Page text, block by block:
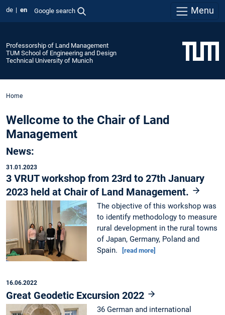
de en Google search Menu
Professorship of Land Management
TUM School of Engineering and Design
Technical University of Munich
Home
Wellcome to the Chair of Land
Management
News:
31.01.2023
3 VRUT workshop from 23rd to 27th January
2023 held at Chair of Land Management.
The objective of this workshop was
to identify methodology to measure
rural development in the rural towns
of Japan, Germany, Poland and
Spain.
[read more]
16.06.2022
Great Geodetic Excursion 2022
36 German and international